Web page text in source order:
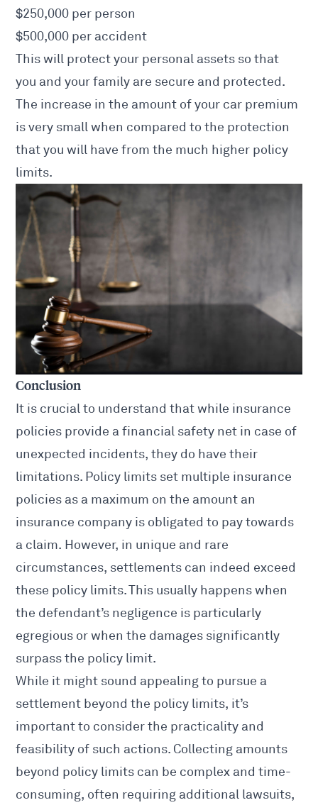
$250,000 per person
$500,000 per accident
This will protect your personal assets so that
you and your family are secure and protected.
The increase in the amount of your car premium
is very small when compared to the protection
that you will have from the much higher policy
limits.
Conclusion
It is crucial to understand that while insurance
policies provide a financial safety net in case of
unexpected incidents, they do have their
limitations. Policy limits set multiple insurance
policies as a maximum on the amount an
insurance company is obligated to pay towards
a claim. However, in unique and rare
circumstances, settlements can indeed exceed
these policy limits. This usually happens when
the defendant’s negligence is particularly
egregious or when the damages significantly
surpass the policy limit.
While it might sound appealing to pursue a
settlement beyond the policy limits, it’s
important to consider the practicality and
feasibility of such actions. Collecting amounts
beyond policy limits can be complex and time-
consuming, often requiring additional lawsuits,